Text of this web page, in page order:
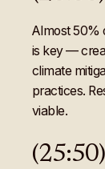
Almost 50%
is key —
climate
practices.
viable.